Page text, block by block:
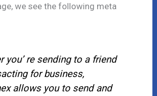
we see the following meta
you’ re sending to a friend
for business,
allows you to send and